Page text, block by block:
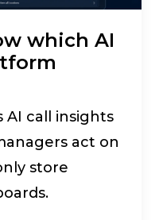
which AI
AI call insights
act on
store